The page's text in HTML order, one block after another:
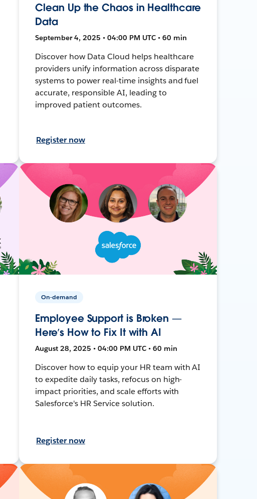
Clean Up the Chaos in Healthcare
Data
September 4, 2025 • 04:00 PM UTC • 60 min
Discover how Data Cloud helps healthcare
providers unify information across disparate
systems to power real-time insights and fuel
accurate, responsible AI, leading to
improved patient outcomes.
Register now
On-demand
Employee Support is Broken —
Here’s How to Fix It with AI
August 28, 2025 • 04:00 PM UTC • 60 min
Discover how to equip your HR team with AI
to expedite daily tasks, refocus on high-
impact priorities, and scale efforts with
Salesforce's HR Service solution.
Register now